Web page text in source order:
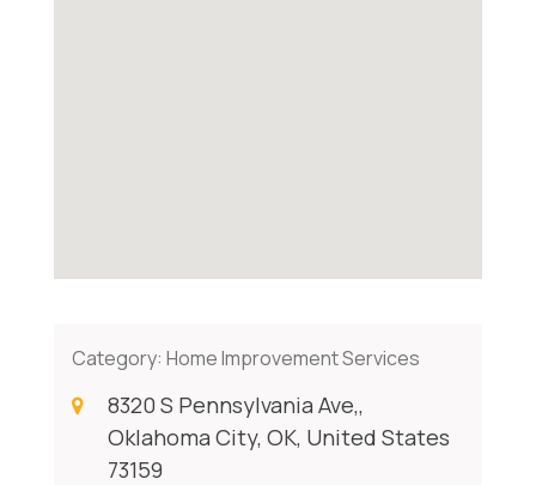
Category: Home Improvement Services
8320 S Pennsylvania Ave,,
Oklahoma City, OK, United States
73159